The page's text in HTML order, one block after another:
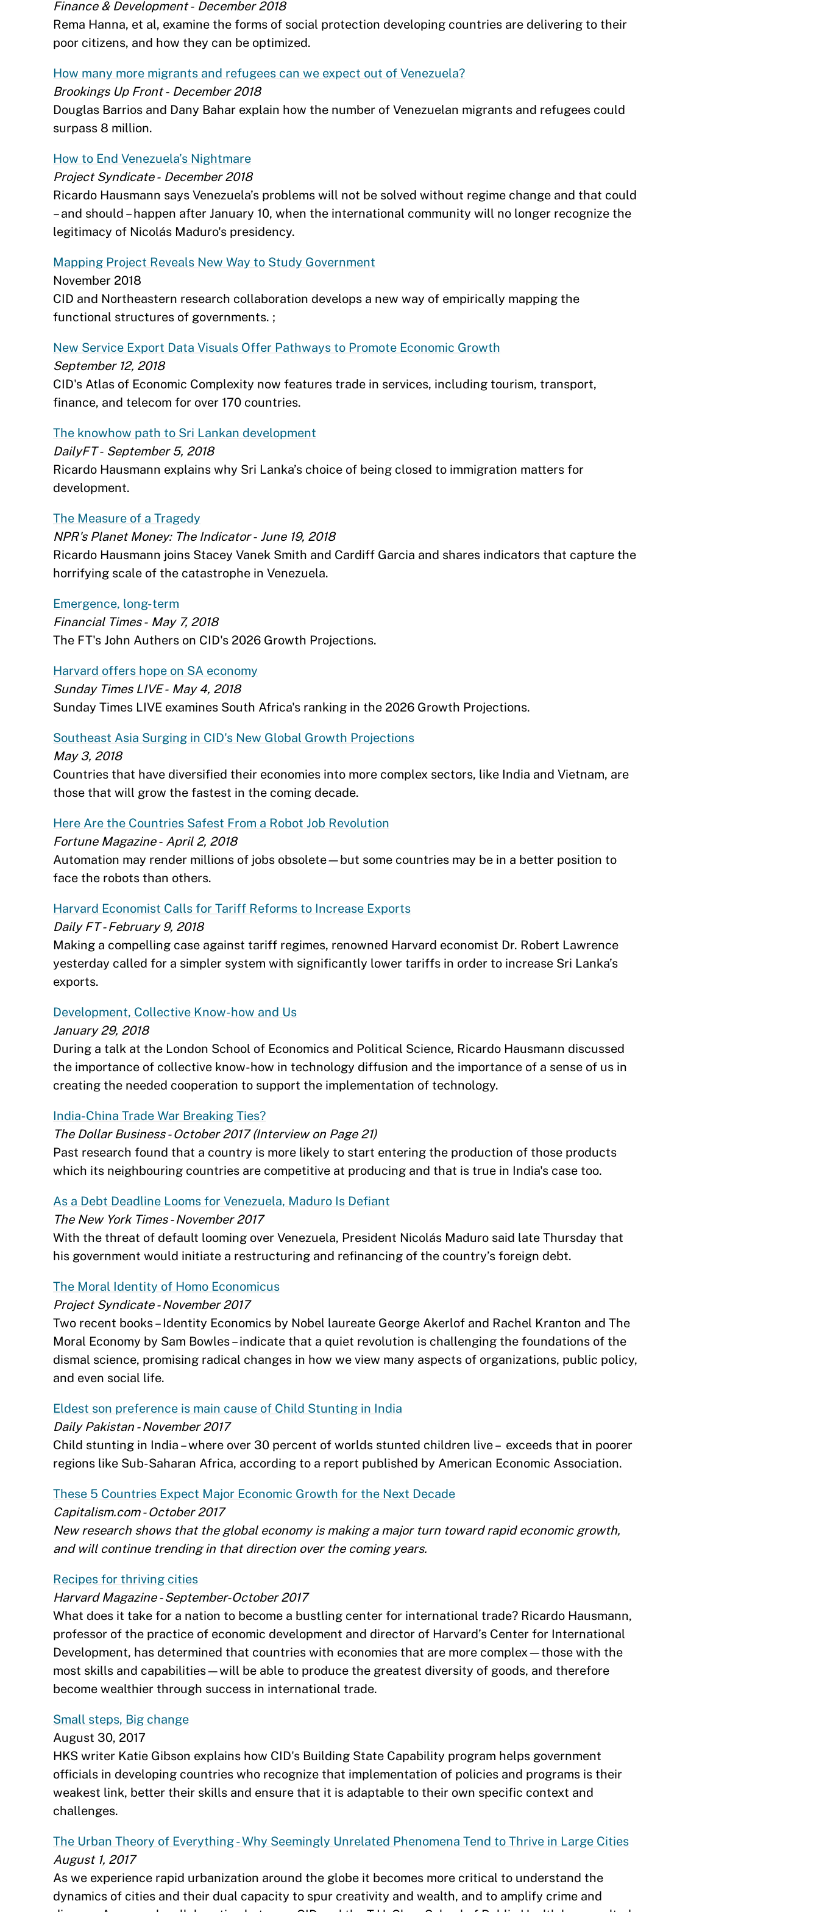
Finance & Development - December 2018
Rema Hanna, et al, examine the forms of social protection developing countries are delivering to their
poor citizens, and how they can be optimized.
How many more migrants and refugees can we expect out of Venezuela?
Brookings Up Front - December 2018
Douglas Barrios and Dany Bahar explain how the number of Venezuelan migrants and refugees could
surpass 8 million.
How to End Venezuela’s Nightmare
Project Syndicate - December 2018
Ricardo Hausmann says Venezuela’s problems will not be solved without regime change and that could
– and should – happen after January 10, when the international community will no longer recognize the
legitimacy of Nicolás Maduro's presidency.
Mapping Project Reveals New Way to Study Government
November 2018
CID and Northeastern research collaboration develops a new way of empirically mapping the
functional structures of governments. ;
New Service Export Data Visuals Offer Pathways to Promote Economic Growth
September 12, 2018
CID's Atlas of Economic Complexity now features trade in services, including tourism, transport,
finance, and telecom for over 170 countries.
The knowhow path to Sri Lankan development
DailyFT - September 5, 2018
Ricardo Hausmann explains why Sri Lanka’s choice of being closed to immigration matters for
development.
The Measure of a Tragedy
NPR's Planet Money: The Indicator - June 19, 2018
Ricardo Hausmann joins Stacey Vanek Smith and Cardiff Garcia and shares indicators that capture the
horrifying scale of the catastrophe in Venezuela.
Emergence, long-term
Financial Times - May 7, 2018
The FT's John Authers on CID's 2026 Growth Projections.
Harvard offers hope on SA economy
Sunday Times LIVE - May 4, 2018
Sunday Times LIVE examines South Africa's ranking in the 2026 Growth Projections.
Southeast Asia Surging in CID's New Global Growth Projections
May 3, 2018
Countries that have diversified their economies into more complex sectors, like India and Vietnam, are
those that will grow the fastest in the coming decade.
Here Are the Countries Safest From a Robot Job Revolution
Fortune Magazine - April 2, 2018
Automation may render millions of jobs obsolete—but some countries may be in a better position to
face the robots than others.
Harvard Economist Calls for Tariff Reforms to Increase Exports
Daily FT - February 9, 2018
Making a compelling case against tariff regimes, renowned Harvard economist Dr. Robert Lawrence
yesterday called for a simpler system with significantly lower tariffs in order to increase Sri Lanka’s
exports.
Development, Collective Know-how and Us
January 29, 2018
During a talk at the London School of Economics and Political Science, Ricardo Hausmann discussed
the importance of collective know-how in technology diffusion and the importance of a sense of us in
creating the needed cooperation to support the implementation of technology.
India-China Trade War Breaking Ties?
The Dollar Business - October 2017 (Interview on Page 21)
Past research found that a country is more likely to start entering the production of those products
which its neighbouring countries are competitive at producing and that is true in India's case too.
As a Debt Deadline Looms for Venezuela, Maduro Is Defiant
The New York Times - November 2017
With the threat of default looming over Venezuela, President Nicolás Maduro said late Thursday that
his government would initiate a restructuring and refinancing of the country’s foreign debt.
The Moral Identity of Homo Economicus
Project Syndicate - November 2017
Two recent books – Identity Economics by Nobel laureate George Akerlof and Rachel Kranton and The
Moral Economy by Sam Bowles – indicate that a quiet revolution is challenging the foundations of the
dismal science, promising radical changes in how we view many aspects of organizations, public policy,
and even social life.
Eldest son preference is main cause of Child Stunting in India
Daily Pakistan - November 2017
Child stunting in India – where over 30 percent of worlds stunted children live – exceeds that in poorer
regions like Sub-Saharan Africa, according to a report published by American Economic Association.
These 5 Countries Expect Major Economic Growth for the Next Decade
Capitalism.com - October 2017
New research shows that the global economy is making a major turn toward rapid economic growth,
and will continue trending in that direction over the coming years.
Recipes for thriving cities
Harvard Magazine - September-October 2017
What does it take for a nation to become a bustling center for international trade? Ricardo Hausmann,
professor of the practice of economic development and director of Harvard’s Center for International
Development, has determined that countries with economies that are more complex—those with the
most skills and capabilities—will be able to produce the greatest diversity of goods, and therefore
become wealthier through success in international trade.
Small steps, Big change
August 30, 2017
HKS writer Katie Gibson explains how CID's Building State Capability program helps government
officials in developing countries who recognize that implementation of policies and programs is their
weakest link, better their skills and ensure that it is adaptable to their own specific context and
challenges.
The Urban Theory of Everything - Why Seemingly Unrelated Phenomena Tend to Thrive in Large Cities
August 1, 2017
As we experience rapid urbanization around the globe it becomes more critical to understand the
dynamics of cities and their dual capacity to spur creativity and wealth, and to amplify crime and